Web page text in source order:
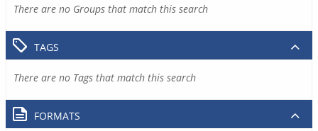
There are no Groups that match this search
TAGS
There are no Tags that match this search
FORMATS